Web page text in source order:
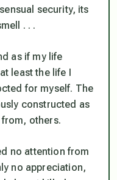
security, its
. . .
as if my life
least the life I
for myself. The
constructed as
others.
no attention from
no appreciation,